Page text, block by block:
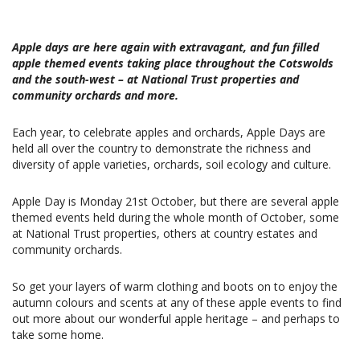
Apple days are here again with extravagant, and fun filled
apple themed events taking place throughout the Cotswolds
and the south-west – at National Trust properties and
community orchards and more.
Each year, to celebrate apples and orchards, Apple Days are
held all over the country to demonstrate the richness and
diversity of apple varieties, orchards, soil ecology and culture.
Apple Day is Monday 21st October, but there are several apple
themed events held during the whole month of October, some
at National Trust properties, others at country estates and
community orchards.
So get your layers of warm clothing and boots on to enjoy the
autumn colours and scents at any of these apple events to find
out more about our wonderful apple heritage – and perhaps to
take some home.